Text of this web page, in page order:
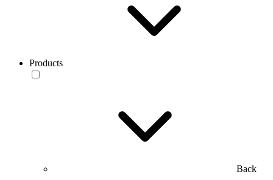
Products
Back